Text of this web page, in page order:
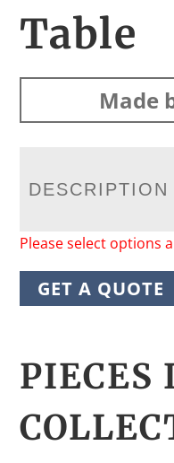
Table
Made
DESCRIPTION
Please select options
GET A QUOTE
PIECES